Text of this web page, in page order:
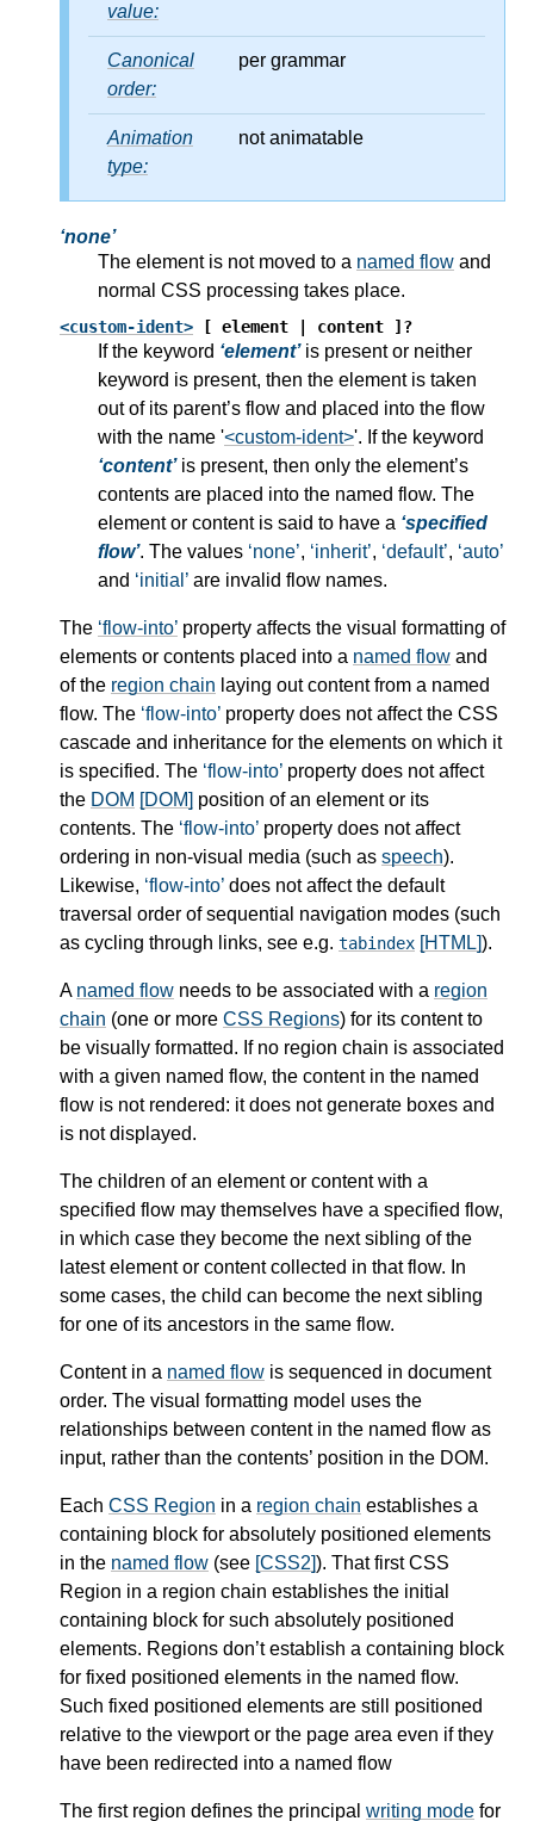
value:
Canonical
order:
per grammar
Animation
type:
not animatable
none
The element is not moved to a named flow and
normal CSS processing takes place.
<custom-ident> [ element | content ]?
If the keyword element is present or neither
keyword is present, then the element is taken
out of its parent’s flow and placed into the flow
with the name '<custom-ident>'. If the keyword
content is present, then only the element’s
contents are placed into the named flow. The
element or content is said to have a specified
flow . The values none , inherit , default , auto
and
initial are invalid flow names.
The flow-into property affects the visual formatting of
elements or contents placed into a named flow and
of the region chain laying out content from a named
flow. The flow-into property does not affect the CSS
cascade and inheritance for the elements on which it
is specified. The flow-into property does not affect
the DOM [DOM] position of an element or its
contents. The flow-into property does not affect
ordering in non-visual media (such as speech).
Likewise, flow-into does not affect the default
traversal order of sequential navigation modes (such
as cycling through links, see e.g. tabindex [HTML]).
A named flow needs to be associated with a region
chain (one or more CSS Regions) for its content to
be visually formatted. If no region chain is associated
with a given named flow, the content in the named
flow is not rendered: it does not generate boxes and
is not displayed.
The children of an element or content with a
specified flow may themselves have a specified flow,
in which case they become the next sibling of the
latest element or content collected in that flow. In
some cases, the child can become the next sibling
for one of its ancestors in the same flow.
Content in a named flow is sequenced in document
order. The visual formatting model uses the
relationships between content in the named flow as
input, rather than the contents’ position in the DOM.
Each CSS Region in a region chain establishes a
containing block for absolutely positioned elements
in the named flow (see [CSS2]). That firstCSS
Region in a region chain establishes the initial
containing block for such absolutely positioned
elements. Regions don’t establish a containing block
for fixed positioned elements in the named flow.
Such fixed positioned elements are still positioned
relative to the viewport or the page area even if they
have been redirected into a named flow
The first region defines the principal writing mode for